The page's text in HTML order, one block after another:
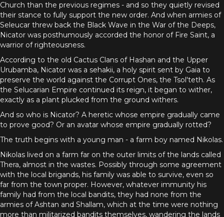
Church than the previous regimes - and so they quietly revised
their stance to fully support the new order. And when armies of
Seleucar threw back the Black Wave in the War of the Deeps,
Nicator was posthumously accorded the honor of Fire Saint, a
warrior of righteousness.
According to the old Cactus Clans of Hashan and the Upper
Urubamba, Nicator was a sehakii, a holy spirit sent by Gaia to
preserve the world against the Corrupt Ones, the Tsol'teth. As
the Selucarian Empire continued its reign, it began to wither,
exactly as a plant plucked from the ground withers.
And so who is Nicator? A heretic whose empire gradually came
to prove good? Or an avatar whose empire gradually rotted?
The truth begins with a young man - a farm boy named Nikolas.
Nikolas lived on a farm far on the outer limits of the lands called
Thera, almost in the wastes. Possibly through some agreement
with the local brigands, his family was able to survive, even so
far from the town proper. However, whatever immunity his
family had from the local bandits, they had none from the
armies of Ashtan and Shallam, which at the time were nothing
more than militarized bandits themselves, wandering the lands